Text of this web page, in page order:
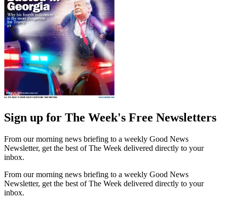
Sign up for The Week's Free Newsletters
From our morning news briefing to a weekly Good News
Newsletter, get the best of The Week delivered directly to your
inbox.
From our morning news briefing to a weekly Good News
Newsletter, get the best of The Week delivered directly to your
inbox.